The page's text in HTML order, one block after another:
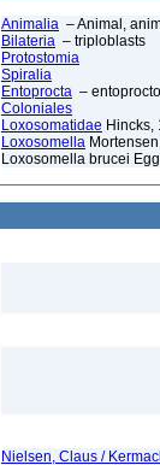
Animalia – Animal,
Bilateria – triploblasts
Protostomia
Spiralia
Entoprocta –
Coloniales
Loxosomatidae Hincks,
Loxosomella
Loxosomella brucei
Nielsen, Claus /